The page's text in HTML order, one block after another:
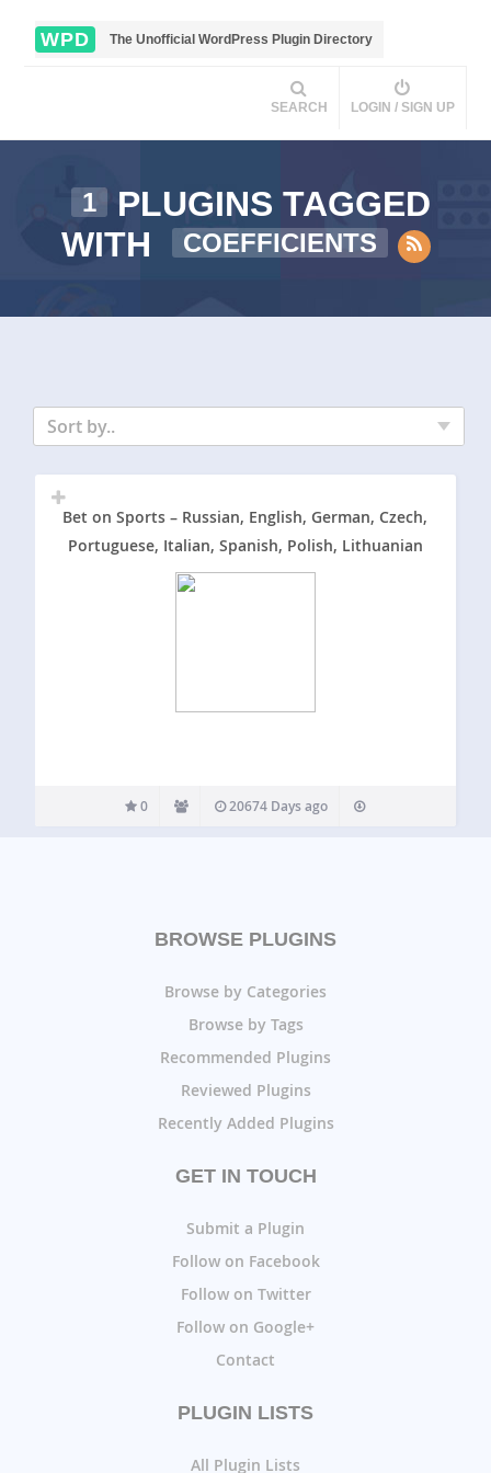
WPD The Unofficial WordPress Plugin Directory
SEARCH LOGIN / SIGN UP
1
PLUGINS TAGGED
WITH
COEFFICIENTS
Sort by..
Bet on Sports – Russian, English, German, Czech,
Portuguese, Italian, Spanish, Polish, Lithuanian
0 20674 Days ago
BROWSE PLUGINS
Browse by Categories
Browse by Tags
Recommended Plugins
Reviewed Plugins
Recently Added Plugins
GET IN TOUCH
Submit a Plugin
Follow on Facebook
Follow on Twitter
Follow on Google+
Contact
PLUGIN LISTS
All Plugin Lists